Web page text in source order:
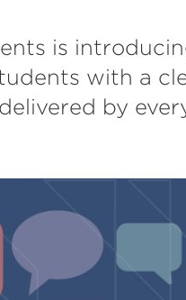
is
with a
by